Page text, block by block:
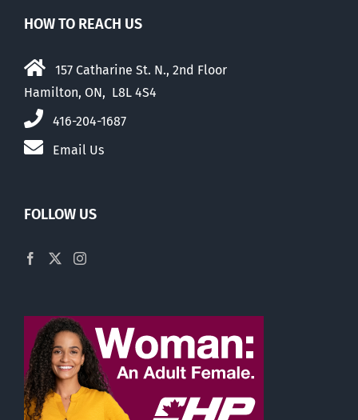
HOW TO REACH US
157 Catharine St. N., 2nd Floor
Hamilton, ON, L8L 4S4
416-204-1687
Email Us
FOLLOW US